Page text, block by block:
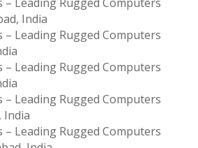
India
– Leading Rugged Computers
– Leading Rugged Computers
– Leading Rugged Computers
India
– Leading Rugged Computers